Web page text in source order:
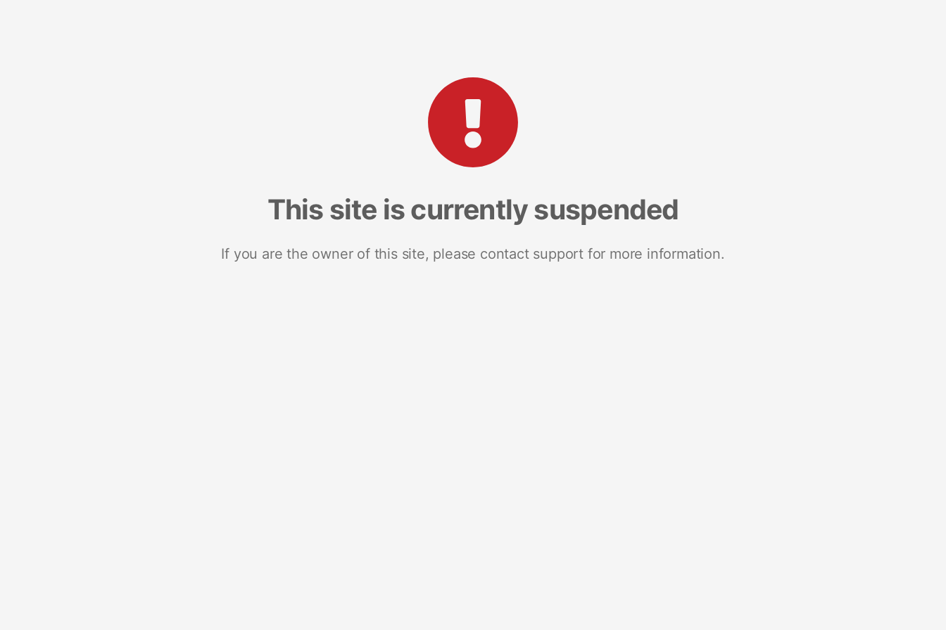
This site is currently suspended
If you are the owner of this site, please contact support for more information.